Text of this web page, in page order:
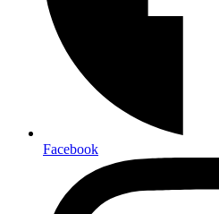
Facebook